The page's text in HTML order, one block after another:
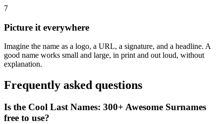
7
Picture it everywhere
Imagine the name as a logo, a URL, a signature, and a headline. A
good name works small and large, in print and out loud, without
explanation.
Frequently asked questions
Is the Cool Last Names: 300+ Awesome Surnames
free to use?